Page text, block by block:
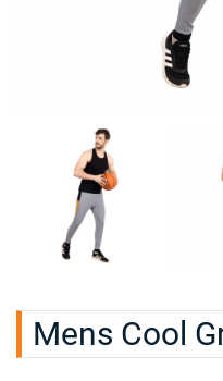
Mens Cool